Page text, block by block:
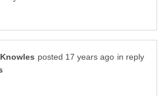
in reply